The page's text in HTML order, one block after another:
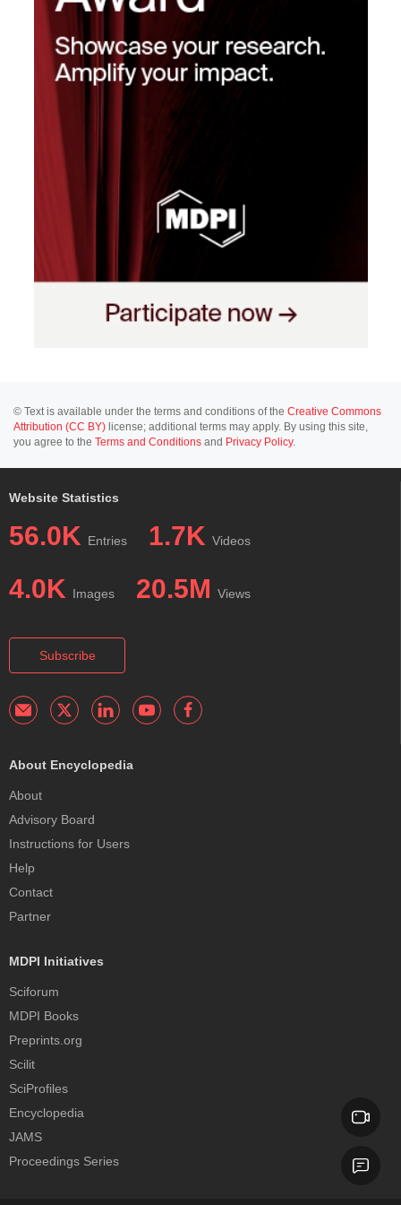
© Text is available under the terms and conditions of the Creative Commons
Attribution (CC BY) license; additional terms may apply. By using this site,
you agree to the Terms and Conditions and Privacy Policy.
Website Statistics
56.0K Entries 1.7K Videos
4.0K Images 20.5M Views
Subscribe
About Encyclopedia
About
Advisory Board
Instructions for Users
Help
Contact
Partner
MDPI Initiatives
Sciforum
MDPI Books
Preprints.org
Scilit
SciProfiles
Encyclopedia
JAMS
Proceedings Series